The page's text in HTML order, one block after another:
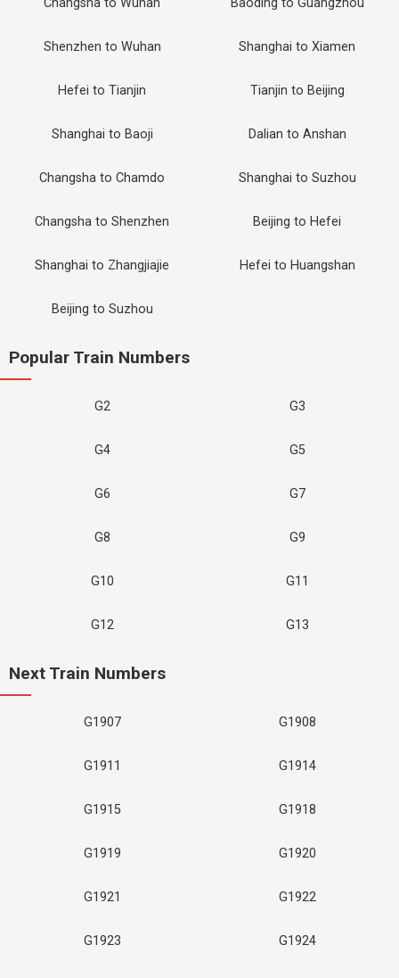
Changsha to Wuhan Baoding to Guangzhou
Shenzhen to Wuhan Shanghai to Xiamen
Hefei to Tianjin Tianjin to Beijing
Shanghai to Baoji Dalian to Anshan
Changsha to Chamdo Shanghai to Suzhou
Changsha to Shenzhen Beijing to Hefei
Shanghai to Zhangjiajie Hefei to Huangshan
Beijing to Suzhou
Popular Train Numbers
G2 G3
G4 G5
G6 G7
G8 G9
G10 G11
G12 G13
Next Train Numbers
G1907 G1908
G1911 G1914
G1915 G1918
G1919 G1920
G1921 G1922
G1923 G1924